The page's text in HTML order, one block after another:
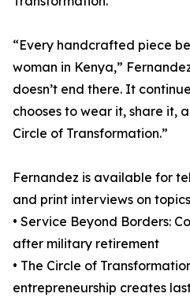
“Every handcrafted piece
woman in Kenya,”
doesn’t end there. It
chooses to wear it, share it,
Circle of Transformation.”
Fernandez is available for
and print interviews on
• Service Beyond Borders:
after military retirement
• The Circle of
entrepreneurship creates